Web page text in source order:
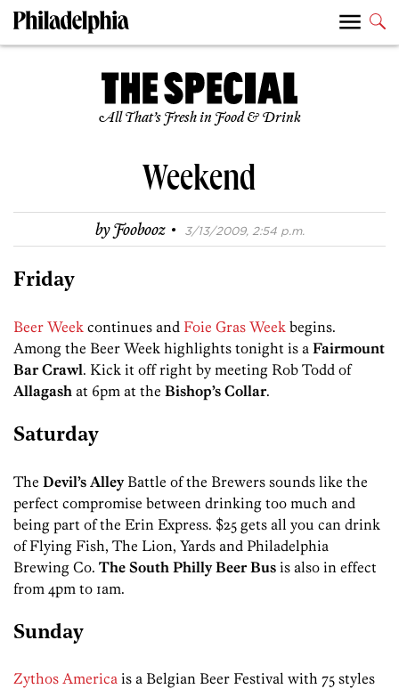
All That’s Fresh in Food & Drink
Weekend
byFoobooz · 3/13/2009, 2:54 p.m.
Friday
Beer Week continues and Foie Gras Week begins.
Among the Beer Week highlights tonight is a Fairmount
Bar Crawl. Kick it off right by meeting Rob Todd of
Allagash at 6pm at the Bishop’s Collar.
Saturday
The Devil’s AlleyBattle of the Brewers sounds like the
perfect compromise between drinking too much and
being part of the Erin Express. $25 gets all you can drink
of Flying Fish, The Lion, Yards and Philadelphia
Brewing Co. The South Philly Beer Bus is also in effect
from 4pm to 1am.
Sunday
Zythos America is a Belgian Beer Festival with 75 styles